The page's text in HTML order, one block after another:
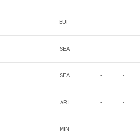
BUF - -
SEA - -
SEA - -
ARI - -
MIN - -